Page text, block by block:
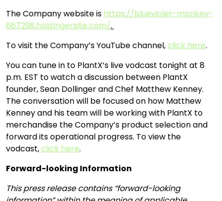
The Company website is https://blueviolet-monkey-
667298.hostingersite.com/.
To visit the Company’s YouTube channel,click here.
You can tune in to PlantX’s live vodcast tonight at 8
p.m. EST to watch a discussion between PlantX
founder, Sean Dollinger and Chef Matthew Kenney.
The conversation will be focused on how Matthew
Kenney and his team will be working with PlantX to
merchandise the Company’s product selection and
forward its operational progress. To view the
vodcast,click here.
Forward-looking Information
This press release contains “forward-looking